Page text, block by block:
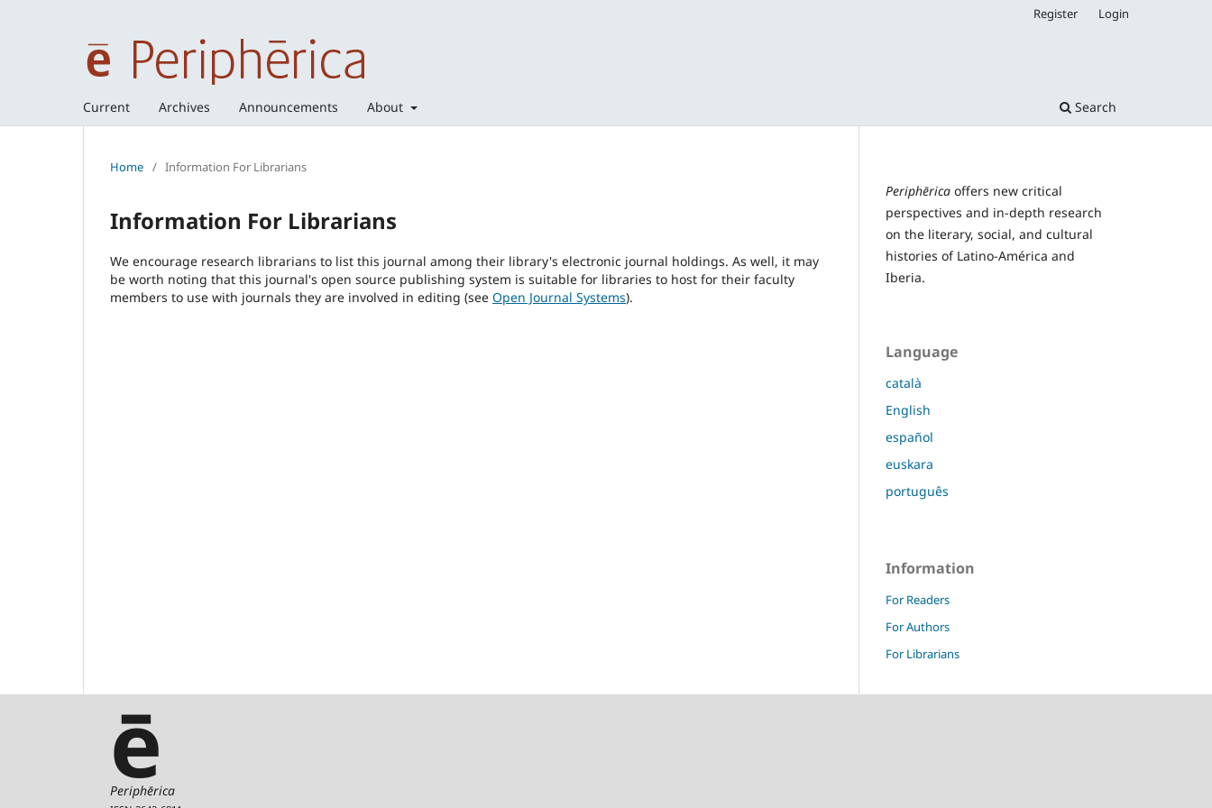
Current Archives Announcements About Search
Register Login
Home / Information For Librarians
Information For Librarians
We encourage research librarians to list this journal among their library's electronic journal holdings. As well, it may
be worth noting that this journal's open source publishing system is suitable for libraries to host for their faculty
members to use with journals they are involved in editing (see Open Journal Systems).
Periphērica offers new critical
perspectives and in-depth research
on the literary, social, and cultural
histories of Latino-América and
Iberia.
Language
català
English
español
euskara
português
Information
For Readers
For Authors
For Librarians
ē
Periphērica